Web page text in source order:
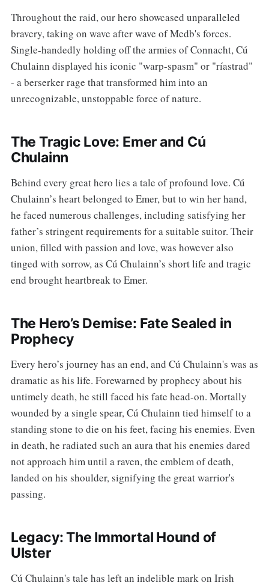
Throughout the raid, our hero showcased unparalleled
bravery, taking on wave after wave of Medb's forces.
Single-handedly holding off the armies of Connacht, Cú
Chulainn displayed his iconic "warp-spasm" or "ríastrad"
- a berserker rage that transformed him into an
unrecognizable, unstoppable force of nature.
The Tragic Love: Emer and Cú
Chulainn
Behind every great hero lies a tale of profound love. Cú
Chulainn’s heart belonged to Emer, but to win her hand,
he faced numerous challenges, including satisfying her
father’s stringent requirements for a suitable suitor. Their
union, filled with passion and love, was however also
tinged with sorrow, as Cú Chulainn’s short life and tragic
end brought heartbreak to Emer.
The Hero’s Demise: Fate Sealed in
Prophecy
Every hero’s journey has an end, and Cú Chulainn's was as
dramatic as his life. Forewarned by prophecy about his
untimely death, he still faced his fate head-on. Mortally
wounded by a single spear, Cú Chulainn tied himself to a
standing stone to die on his feet, facing his enemies. Even
in death, he radiated such an aura that his enemies dared
not approach him until a raven, the emblem of death,
landed on his shoulder, signifying the great warrior's
passing.
Legacy: The Immortal Hound of
Ulster
Cú Chulainn's tale has left an indelible mark on Irish